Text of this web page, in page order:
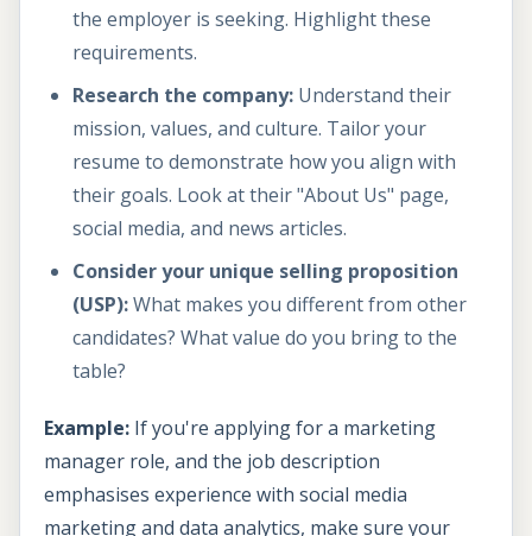
the employer is seeking. Highlight these
requirements.
Research the company: Understand their
mission, values, and culture. Tailor your
resume to demonstrate how you align with
their goals. Look at their "About Us" page,
social media, and news articles.
Consider your unique selling proposition
(USP):What makes you different from other
candidates? What value do you bring to the
table?
Example: If you're applying for a marketing
manager role, and the job description
emphasises experience with social media
marketing and data analytics, make sure your